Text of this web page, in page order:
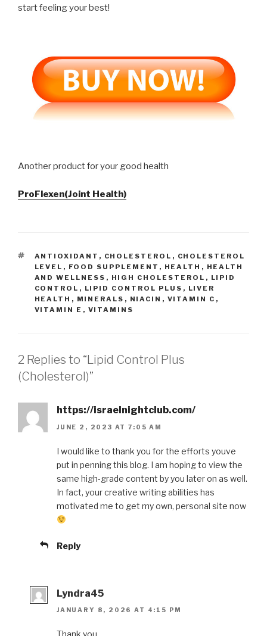
start feeling your best!
Another product for your good health
ProFlexen(Joint Health)
TAGS
ANTIOXIDANT , CHOLESTEROL , CHOLESTEROL
LEVEL , FOOD SUPPLEMENT , HEALTH , HEALTH
AND WELLNESS , HIGH CHOLESTEROL , LIPID
CONTROL , LIPID CONTROL PLUS , LIVER
HEALTH , MINERALS , NIACIN , VITAMIN C ,
VITAMIN E , VITAMINS
2 Replies to “Lipid Control Plus
(Cholesterol)”
https://israelnightclub.com/
JUNE 2, 2023 AT 7:05 AM
I would like to thank you for the efforts youve
put in penning this blog. I am hoping to view the
same high-grade content by you later on as well.
In fact, your creative writing abilities has
motivated me to get my own, personal site now
Reply
Lyndra45
JANUARY 8, 2026 AT 4:15 PM
Thank you.